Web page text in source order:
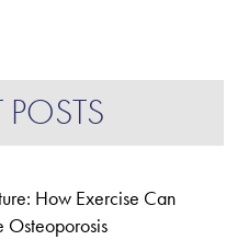
POSTS
How Exercise Can
Osteoporosis